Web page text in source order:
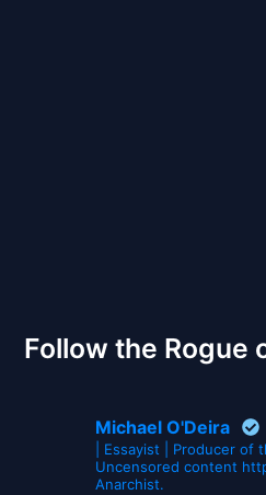
Follow the Rogue
Michael O'Deira
| Essayist | Producer of
Uncensored content
Anarchist.